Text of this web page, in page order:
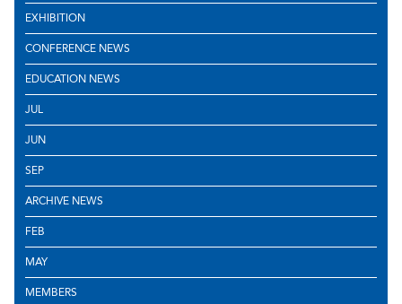
EXHIBITION
CONFERENCE NEWS
EDUCATION NEWS
JUL
JUN
SEP
ARCHIVE NEWS
FEB
MAY
MEMBERS